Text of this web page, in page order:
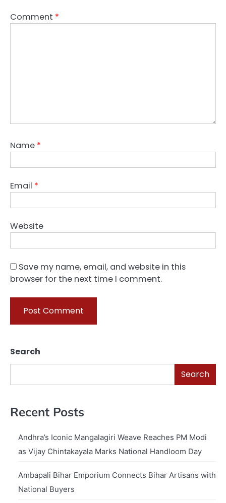
Comment *
Name *
Email *
Website
Save my name, email, and website in this
browser for the next time I comment.
Search
Search
Recent Posts
Andhra’s Iconic Mangalagiri Weave Reaches PM Modi
as Vijay Chintakayala Marks National Handloom Day
Ambapali Bihar Emporium Connects Bihar Artisans with
National Buyers